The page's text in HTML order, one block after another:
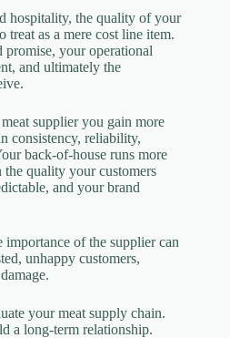
hospitality, the quality of your
treat as a mere cost line item.
your operational
and ultimately the
supplier you gain more
consistency, reliability,
back-of-house runs more
quality your customers
and your brand
of the supplier can
unhappy customers,
your meat supply chain.
a long-term relationship.